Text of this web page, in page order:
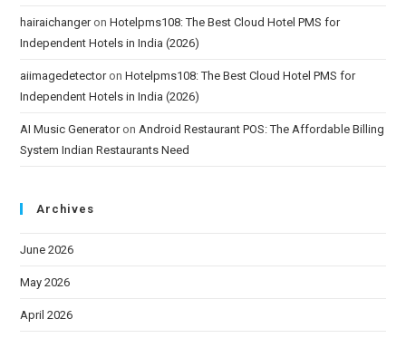
hairaichangeronHotelpms108: The Best Cloud Hotel PMS for
Independent Hotels in India (2026)
aiimagedetectoronHotelpms108: The Best Cloud Hotel PMS for
Independent Hotels in India (2026)
AI Music Generatoron Android Restaurant POS: The Affordable Billing
System Indian Restaurants Need
Archives
June 2026
May 2026
April 2026